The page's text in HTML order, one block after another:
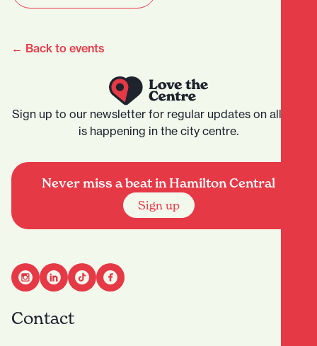
← Back to events
Sign up to our newsletter for regular updates on all that
is happening in the city centre.
Never miss a beat in Hamilton Central
Sign up
Contact